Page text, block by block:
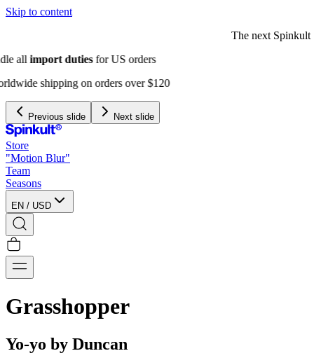
Skip to content
announced soon
Previous slide Next slide
Store
"Motion Blur"
Team
Seasons
EN / USD
Grasshopper
Yo-yo by Duncan